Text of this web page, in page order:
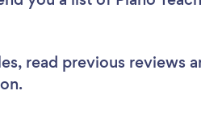
read previous reviews